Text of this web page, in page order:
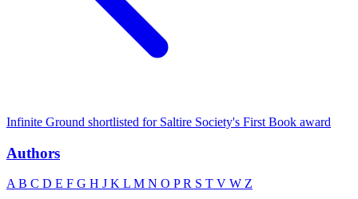
Infinite Ground shortlisted for Saltire Society's First Book award
Authors
A B C D E F G H J K L M N O PR S T V W Z